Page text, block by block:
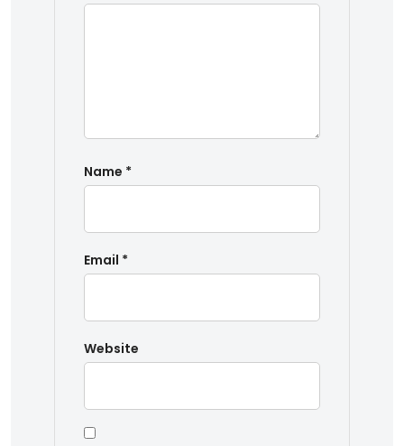
Name *
Email *
Website